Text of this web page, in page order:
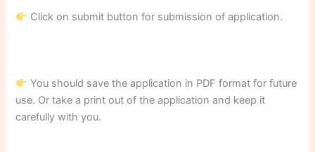
Click on submit button for submission of application.
You should save the application in PDF format for future
use. Or take a print out of the application and keep it
carefully with you.